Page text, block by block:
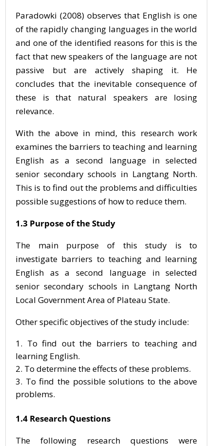
Paradowki (2008) observes that English is one
of the rapidly changing languages in the world
and one of the identified reasons for this is the
fact that new speakers of the language are not
passive but are actively shaping it. He
concludes that the inevitable consequence of
these is that natural speakers are losing
relevance.
With the above in mind, this research work
examines the barriers to teaching and learning
English as a second language in selected
senior secondary schools in Langtang North.
This is to find out the problems and difficulties
possible suggestions of how to reduce them.
1.3 Purpose of the Study
The main purpose of this study is to
investigate barriers to teaching and learning
English as a second language in selected
senior secondary schools in Langtang North
Local Government Area of Plateau State.
Other specific objectives of the study include:
To find out the barriers to teaching and
learning English.
To determine the effects of these problems.
To find the possible solutions to the above
problems.
1.4 Research Questions
The following research questions were